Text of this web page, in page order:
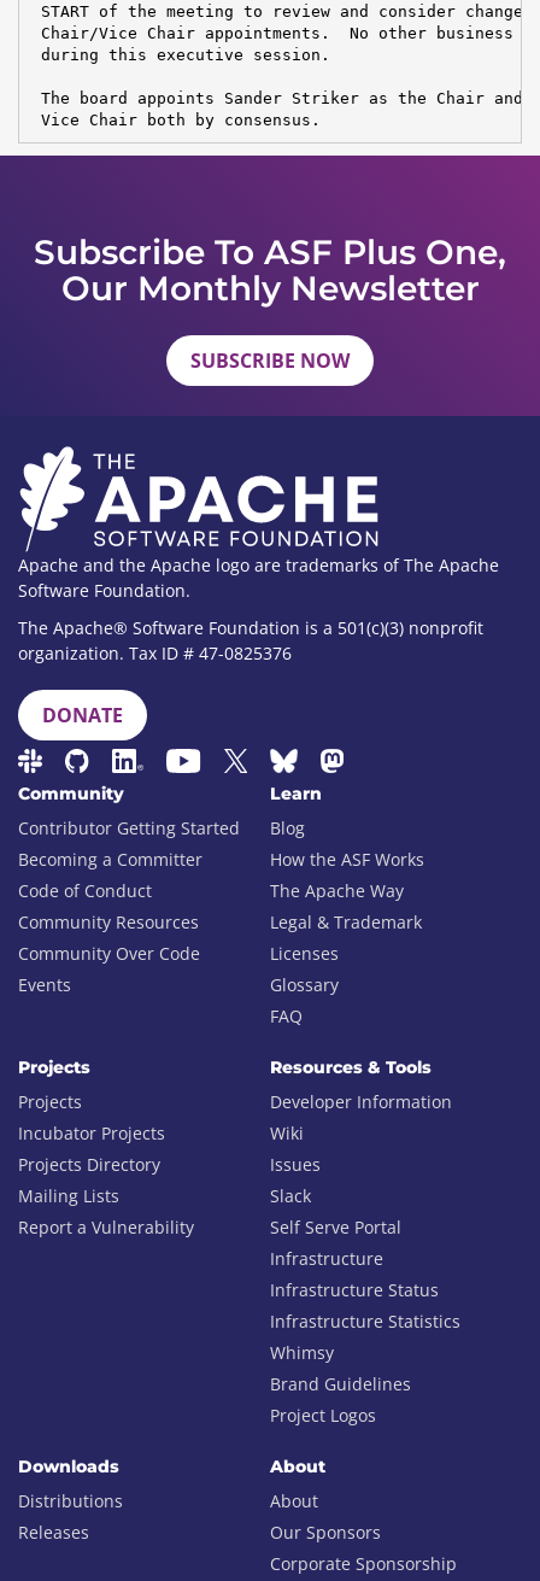
START of the meeting to review and consider
Chair/Vice Chair appointments.  No other business
during this executive session.
The board appoints Sander Striker as the Chair and
Vice Chair both by consensus.
Subscribe To ASF Plus One,
Our Monthly Newsletter
SUBSCRIBE NOW
Apache and the Apache logo are trademarks of The Apache
Software Foundation.
The Apache® Software Foundation is a 501(c)(3) nonprofit
organization. Tax ID # 47-0825376
DONATE
Community
Contributor Getting Started
Becoming a Committer
Code of Conduct
Community Resources
Community Over Code
Events
Learn
Blog
How the ASF Works
The Apache Way
Legal & Trademark
Licenses
Glossary
FAQ
Projects
Projects
Incubator Projects
Projects Directory
Mailing Lists
Report a Vulnerability
Resources & Tools
Developer Information
Wiki
Issues
Slack
Self Serve Portal
Infrastructure
Infrastructure Status
Infrastructure Statistics
Whimsy
Brand Guidelines
Project Logos
Downloads
Distributions
Releases
About
About
Our Sponsors
Corporate Sponsorship